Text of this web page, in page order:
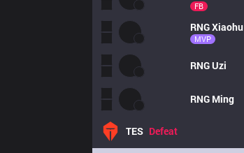
FB
RNGXiaohu
MVP
RNGUzi
RNG Ming
TES Defeat